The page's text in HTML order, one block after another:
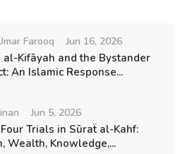
Farooq Jun 16, 2026
al-Kifāyah and the Bystander
An Islamic Response...
Jun 5, 2026
Trials in Sūraẗ al-Kahf:
Wealth, Knowledge,...